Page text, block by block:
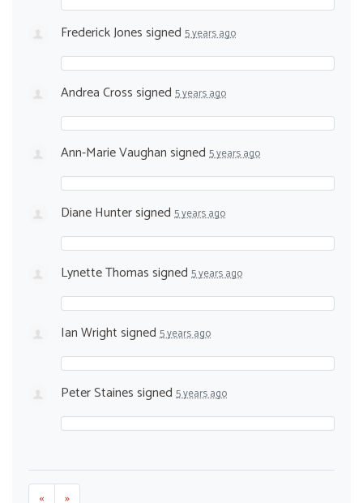
Frederick Jonessigned 5 years ago
Andrea Crosssigned 5 years ago
Ann-Marie Vaughansigned 5 years ago
Diane Huntersigned 5 years ago
Lynette Thomassigned 5 years ago
Ian Wrightsigned 5 years ago
Peter Stainessigned 5 years ago